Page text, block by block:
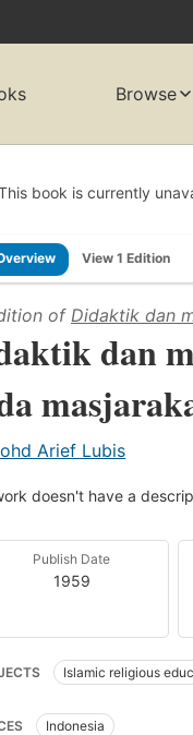
Browse
book is currently
View 1 Edition
of Didaktik dan
dan
Arief Lubis
doesn't have a
Publish Date
1959
Islamic religious
Indonesia